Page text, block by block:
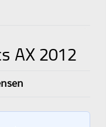
AX 2012